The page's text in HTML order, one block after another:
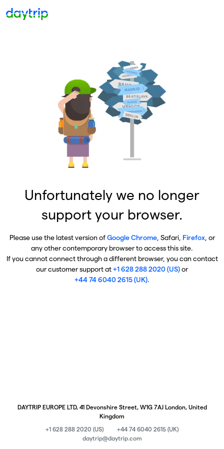
Unfortunately we no longer
support your browser.
Please use the latest version ofGoogle Chrome, Safari, Firefox, or
any other contemporary browser to access this site.
If you cannot connect through a different browser, you can contact
our customer support at+1 628 288 2020 (US)or
+44 74 6040 2615 (UK).
DAYTRIP EUROPE LTD, 41 Devonshire Street, W1G 7AJ London, United
Kingdom
+1 628 288 2020 (US)
+44 74 6040 2615 (UK)
daytrip@daytrip.com